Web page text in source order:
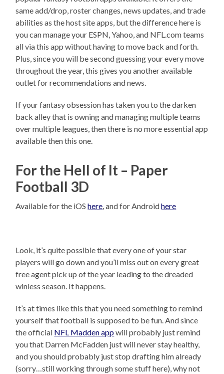
same add/drop, roster changes, news updates, and trade
abilities as the host site apps, but the difference here is
you can manage your ESPN, Yahoo, and NFL.com teams
all via this app without having to move back and forth.
Plus, since you will be second guessing your every move
throughout the year, this gives you another available
outlet for recommendations and news.
If your fantasy obsession has taken you to the darken
back alley that is owning and managing multiple teams
over multiple leagues, then there is no more essential app
available then this one.
For the Hell of It – Paper
Football 3D
Available for the iOShere, and for Androidhere
Look, it’s quite possible that every one of your star
players will go down and you’ll miss out on every great
free agent pick up of the year leading to the dreaded
winless season. It happens.
It’s at times like this that you need something to remind
yourself that football is supposed to be fun. And since
the official NFL Madden appwill probably just remind
you that Darren McFadden just will never stay healthy,
and you should probably just stop drafting him already
(sorry…still working through some stuff here), why not